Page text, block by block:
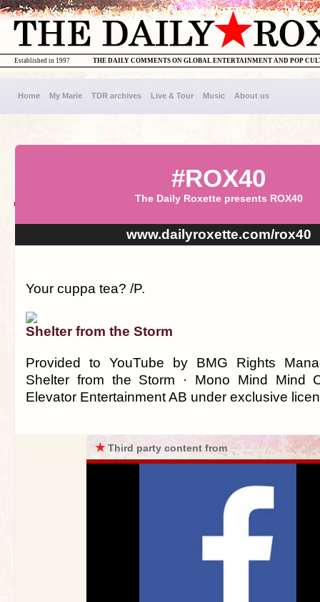
THE DAILY COMMENTS ON GLOBAL ENTERTAINMENT AND POP
Established in 1997
Home My Marie TDR archives Live & Tour Music About us
#ROX40
The Daily Roxette presents ROX40
www.dailyroxette.com/rox40
Your cuppa tea? /P.
Shelter from the Storm
Provided to YouTube by BMG Rights
Shelter from the Storm · Mono Mind Mind
Elevator Entertainment AB under exclusive
★Third party content from